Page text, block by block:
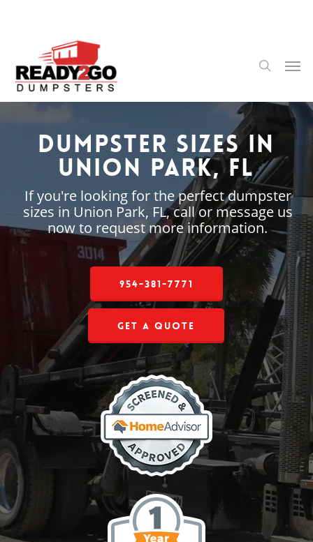
content
search
Dumpster Sizes in
Union Park, FL
If you're looking for the perfect dumpster
sizes in Union Park, FL, call or message us
now to request more information.
954-381-7771
Get a Quote